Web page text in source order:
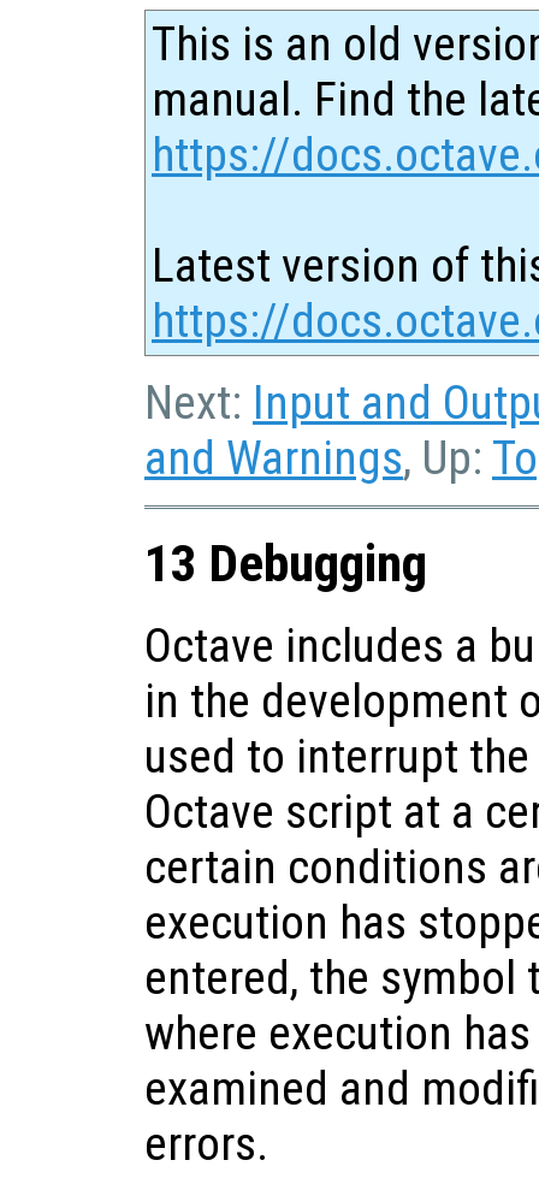
This is an old
manual. Find the
https://
Latest version of
https://
Next: Input and
and Warnings, Up:
13 Debugging
Octave includes a
in the development
used to interrupt
Octave script at a
certain conditions
execution has
entered, the
where execution
examined and
errors.